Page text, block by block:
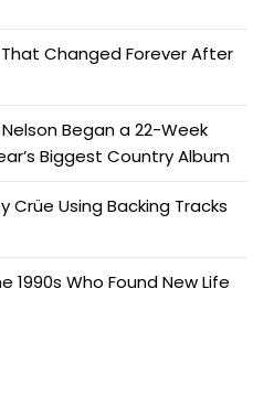
Changed Forever After
Nelson Began a 22-Week
Biggest Country Album
Crüe Using Backing Tracks
1990s Who Found New Life